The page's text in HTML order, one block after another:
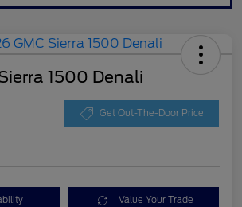
1500 Denali
Get Out-The-Door Price
Value Your Trade